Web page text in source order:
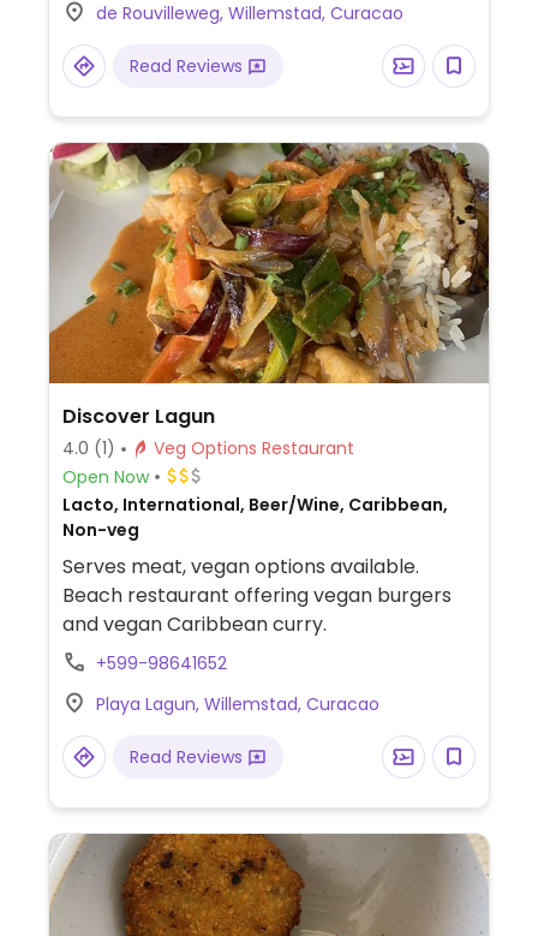
Cuban banana soup, tomato soup,
fettuccine with mushroom and truffel oil,
grilled vegetable curry. Ask which can be
de Rouvilleweg, Willemstad, Curacao
Read Reviews
Discover Lagun
4.0 (1)
Veg Options Restaurant
Open Now
Lacto, International, Beer/Wine, Caribbean,
Non-veg
Serves meat, vegan options available.
Beach restaurant offering vegan burgers
and vegan Caribbean curry.
+599-98641652
Playa Lagun, Willemstad, Curacao
Read Reviews